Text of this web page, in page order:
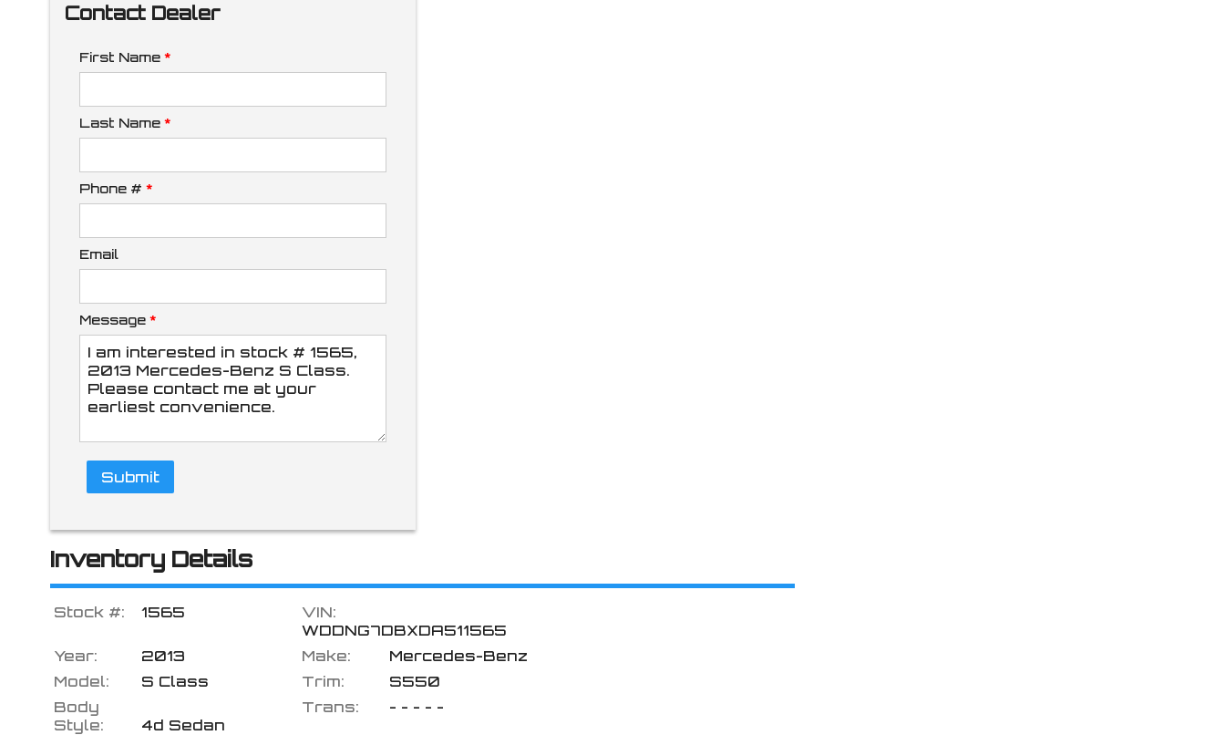
Trade-In Value
Calculate
$218.36 / month
Contact Dealer
First Name *
Last Name *
Phone # *
Email
Message *
Submit
Inventory Details
Stock #: 1565
VIN:
WDDNG7DBXDA511565
Year:
2013 Make:
Mercedes-Benz
Model:
S Class Trim:
S550
Body
Style:
4d Sedan
Trans: - - - - -